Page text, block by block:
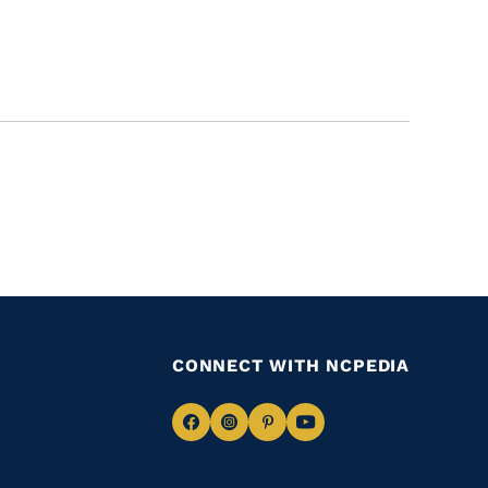
CONNECT WITH NCPEDIA
NavigateNavigate
NavigateNavigate